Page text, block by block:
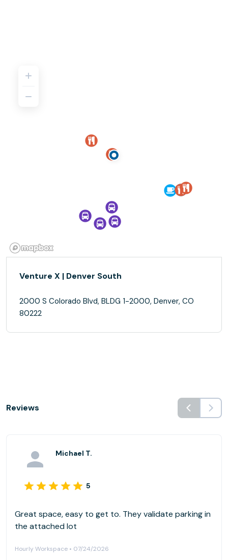
Venture X | Denver South
2000 S Colorado Blvd, BLDG 1-2000, Denver, CO
80222
Reviews
Michael T.
5
Great space, easy to get to. They validate parking in
the attached lot
Hourly Workspace • 07/24/2026